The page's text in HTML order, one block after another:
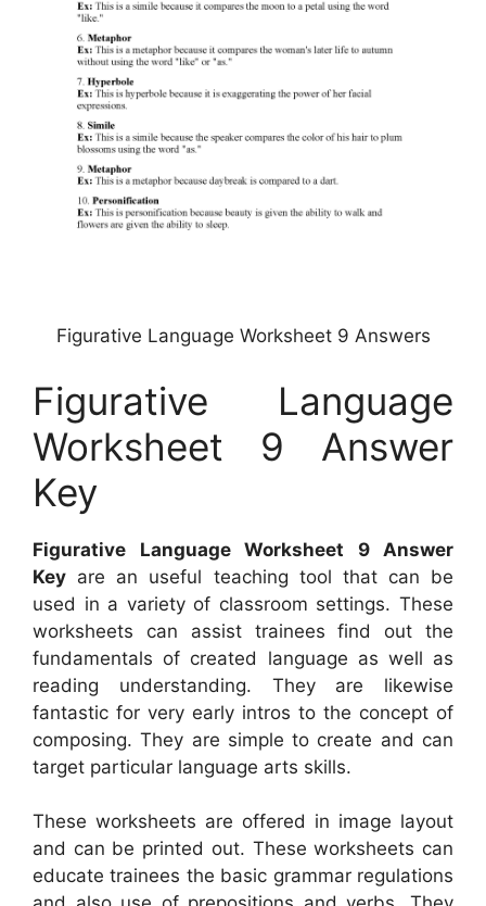
Figurative Language Worksheet 9 Answers
Figurative Language
Worksheet 9 Answer
Key
Figurative Language Worksheet 9 Answer
Key are an useful teaching tool that can be
used in a variety of classroom settings. These
worksheets can assist trainees find out the
fundamentals of created language as well as
reading understanding. They are likewise
fantastic for very early intros to the concept of
composing. They are simple to create and can
target particular language arts skills.
These worksheets are offered in image layout
and can be printed out. These worksheets can
educate trainees the basic grammar regulations